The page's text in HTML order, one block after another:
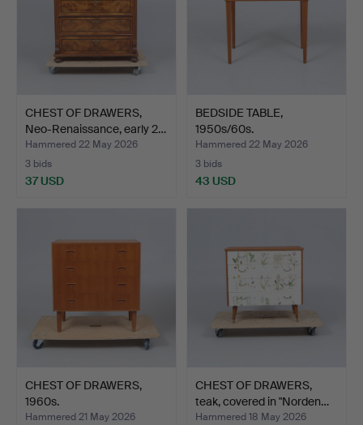
CHEST OF DRAWERS,
Neo-Renaissance, early 2…
Hammered 22 May 2026
3 bids
37 USD
BEDSIDE TABLE,
1950s/60s.
Hammered 22 May 2026
3 bids
43 USD
CHEST OF DRAWERS,
1960s.
Hammered 21 May 2026
CHEST OF DRAWERS,
teak, covered in "Norden…
Hammered 18 May 2026